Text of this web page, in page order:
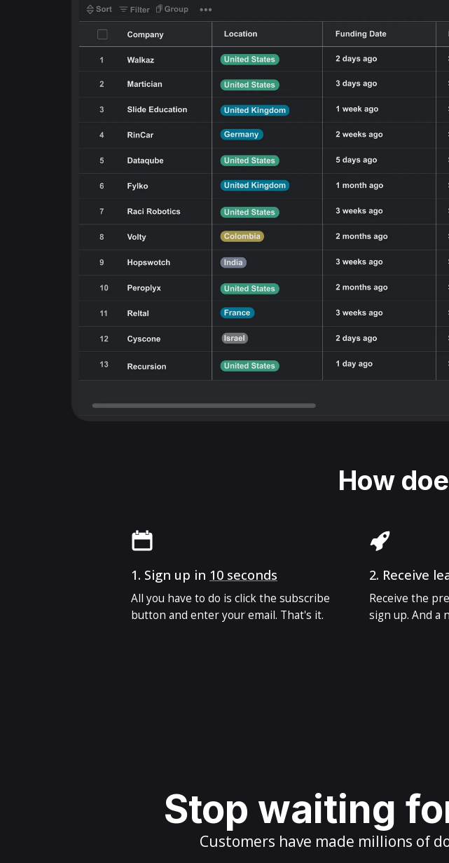
How
1. Sign up in 10 seconds
All you have to do is click the subscribe
button and enter your email. That's it.
2. Receive
Receive the
sign up. And a
Stop waiting
Customers have made millions of